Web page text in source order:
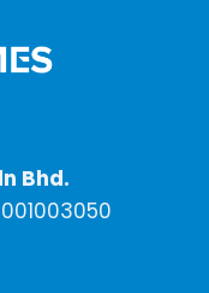
Bhd.